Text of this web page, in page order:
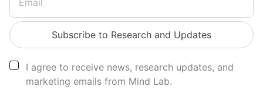
Subscribe to Research and Updates
I agree to receive news, research updates, and
marketing emails from Mind Lab.